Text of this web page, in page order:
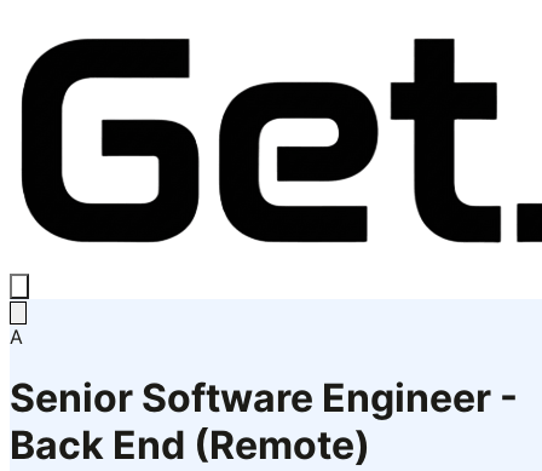
A
Senior Software Engineer -
Back End (Remote)